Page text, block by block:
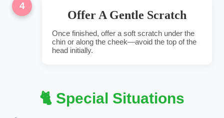
4
Offer A Gentle Scratch
Once finished, offer a soft scratch under the
chin or along the cheek—avoid the top of the
head initially.
🐈 Special Situations